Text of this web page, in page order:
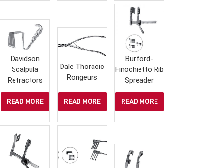
Davidson
Scalpula
Retractors
READ MORE
Dale Thoracic
Rongeurs
READ MORE
Burford-
Finochietto Rib
Spreader
READ MORE